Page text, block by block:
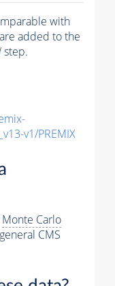
with
are added to the
step.
v1/PREMIX
Monte Carlo
CMS